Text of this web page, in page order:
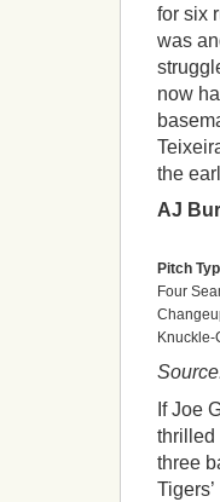
for six
was
now
the
AJ
Pitch
Four
Knuckle-
If Joe
thrilled
three